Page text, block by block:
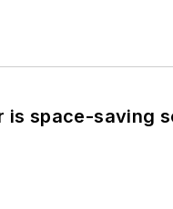
is space-saving